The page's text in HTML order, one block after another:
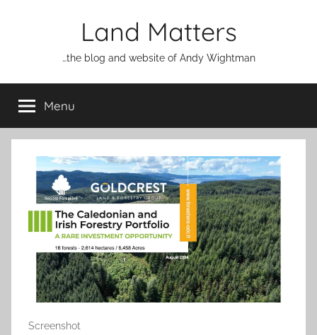
Land Matters
…the blog and website of Andy Wightman
Menu
Screenshot